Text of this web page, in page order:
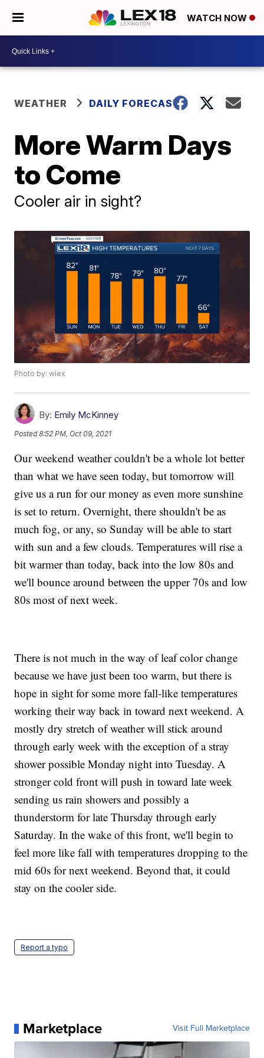
WATCH NOW
WEATHER DAILY FORECAST
More Warm Days
to Come
Cooler air in sight?
Photo by: wlex
By: Emily McKinney
Posted8:52 PM, Oct 09, 2021
Our weekend weather couldn't be a whole lot better
than what we have seen today, but tomorrow will
give us a run for our money as even more sunshine
is set to return. Overnight, there shouldn't be as
much fog, or any, so Sunday will be able to start
with sun and a few clouds. Temperatures will rise a
bit warmer than today, back into the low 80s and
we'll bounce around between the upper 70s and low
80s most of next week.
There is not much in the way of leaf color change
because we have just been too warm, but there is
hope in sight for some more fall-like temperatures
working their way back in toward next weekend. A
mostly dry stretch of weather will stick around
through early week with the exception of a stray
shower possible Monday night into Tuesday. A
stronger cold front will push in toward late week
sending us rain showers and possibly a
thunderstorm for late Thursday through early
Saturday. In the wake of this front, we'll begin to
feel more like fall with temperatures dropping to the
mid 60s for next weekend. Beyond that, it could
stay on the cooler side.
Report a typo
Marketplace Visit Full Marketplace